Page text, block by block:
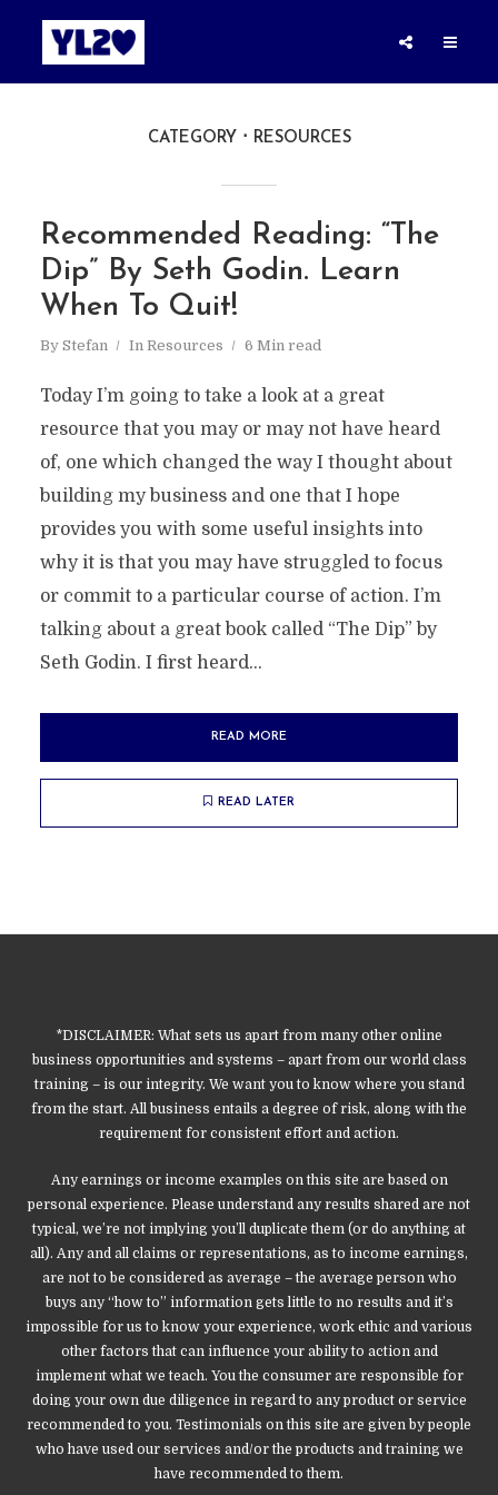
CATEGORY RESOURCES
Recommended Reading: “The
Dip” By Seth Godin. Learn
When To Quit!
By Stefan In Resources 6 Min read
Today I’m going to take a look at a great
resource that you may or may not have heard
of, one which changed the way I thought about
building my business and one that I hope
provides you with some useful insights into
why it is that you may have struggled to focus
or commit to a particular course of action. I’m
talking about a great book called “The Dip” by
Seth Godin. I first heard...
READ MORE
READ LATER
*DISCLAIMER: What sets us apart from many other online
business opportunities and systems – apart from our world class
training – is our integrity. We want you to know where you stand
from the start. All business entails a degree of risk, along with the
requirement for consistent effort and action.
Any earnings or income examples on this site are based on
personal experience. Please understand any results shared are not
typical, we’re not implying you’ll duplicate them (or do anything at
all). Any and all claims or representations, as to income earnings,
are not to be considered as average – the average person who
buys any “how to” information gets little to no results and it’s
impossible for us to know your experience, work ethic and various
other factors that can influence your ability to action and
implement what we teach. You the consumer are responsible for
doing your own due diligence in regard to any product or service
recommended to you. Testimonials on this site are given by people
who have used our services and/or the products and training we
have recommended to them.